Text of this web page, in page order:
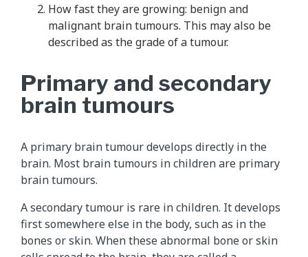
How fast they are growing: benign and
malignant brain tumours. This may also be
described as the grade of a tumour.
Primary and secondary
brain tumours
A primary brain tumour develops directly in the
brain. Most brain tumours in children are primary
brain tumours.
A secondary tumour is rare in children. It develops
first somewhere else in the body, such as in the
bones or skin. When these abnormal bone or skin